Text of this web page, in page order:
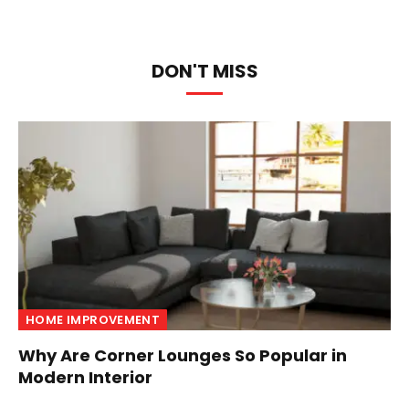
DON'T MISS
HOME IMPROVEMENT
Why Are Corner Lounges So Popular in
Modern Interior